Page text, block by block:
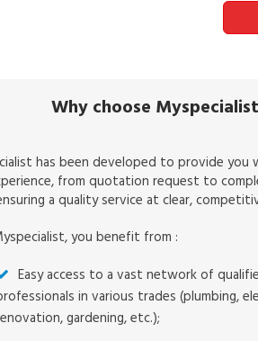
Why choose
has been developed to provide you
from quotation request to
a quality service at clear,
you benefit from :
Easy access to a vast network of
in various trades (plumbing,
gardening, etc.);